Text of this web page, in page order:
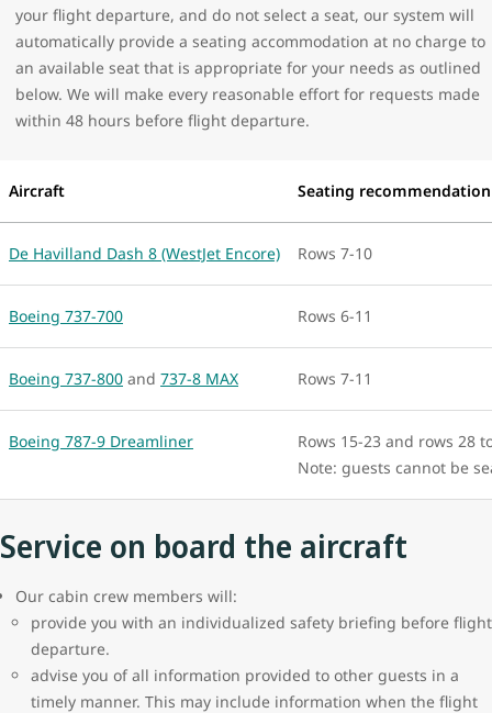
your flight departure, and do not select a seat, our system will
automatically provide a seating accommodation at no charge to
an available seat that is appropriate for your needs as outlined
below. We will make every reasonable effort for requests made
within 48 hours before flight departure.
Aircraft Seating recommendation
De Havilland Dash 8 (WestJet Encore) Rows 7-10
Boeing 737-700 Rows 6-11
Boeing 737-800 and 737-8 MAX Rows 7-11
Boeing 787-9 Dreamliner
Rows 15-23 and rows 28
Note: guests cannot be
Service on board the aircraft
Our cabin crew members will:
provide you with an individualized safety briefing before flight
departure.
advise you of all information provided to other guests in a
timely manner. This may include information when the flight